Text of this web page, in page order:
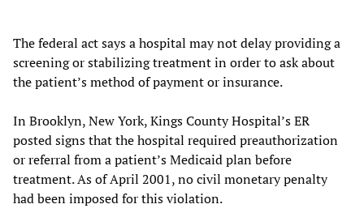
The federal act says a hospital may not delay providing a
screening or stabilizing treatment in order to ask about
the patient’s method of payment or insurance.
In Brooklyn, New York, Kings County Hospital’s ER
posted signs that the hospital required preauthorization
or referral from a patient’s Medicaid plan before
treatment. As of April 2001, no civil monetary penalty
had been imposed for this violation.